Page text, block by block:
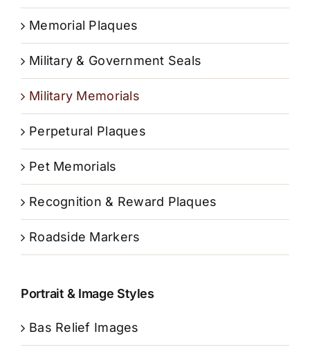
Memorial Plaques
Military & Government Seals
Military Memorials
Perpetural Plaques
Pet Memorials
Recognition & Reward Plaques
Roadside Markers
Portrait & Image Styles
Bas Relief Images